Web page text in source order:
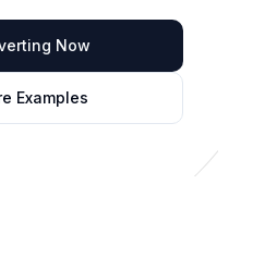
Now
Examples